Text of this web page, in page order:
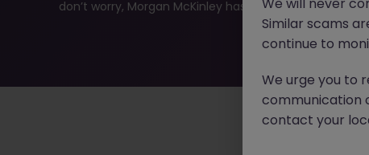
don’t worry, Morgan McKinley has plenty of exciting
Similar scams
continue to
We urge you to
communication
contact your